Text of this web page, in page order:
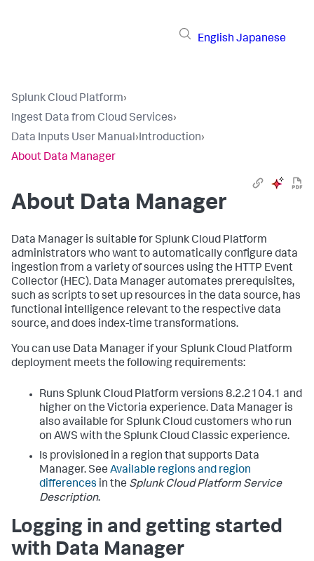
English Japanese
Splunk Cloud Platform›
Ingest Data from Cloud Services›
Data Inputs User Manual›Introduction›
About Data Manager
About Data Manager
Data Manager is suitable for Splunk Cloud Platform
administrators who want to automatically configure data
ingestion from a variety of sources using the HTTP Event
Collector (HEC). Data Managerautomates prerequisites,
such as scripts to set up resources in the data source, has
functional intelligence relevant to the respective data
source, and does index-time transformations.
You can use Data Manager if your Splunk Cloud Platform
deployment meets the following requirements:
Runs Splunk Cloud Platform versions 8.2.2104.1 and
higher on the Victoria experience. Data Manager is
also available for Splunk Cloud customers who run
on AWS with the Splunk Cloud Classic experience.
Is provisioned in a region that supports Data
Manager. See Available regions and region
differences in the Splunk Cloud Platform Service
Description.
Logging in and getting started
with Data Manager